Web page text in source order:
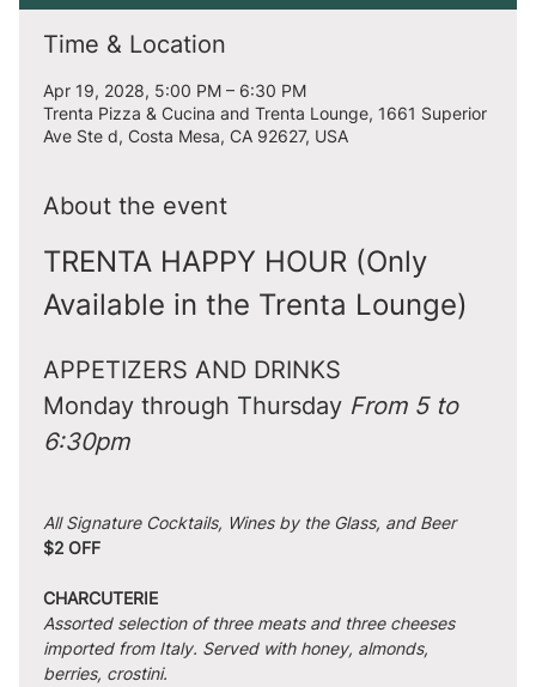
Time & Location
Apr 19, 2028, 5:00 PM – 6:30 PM
Trenta Pizza & Cucina and Trenta Lounge, 1661 Superior
Ave Ste d, Costa Mesa, CA 92627, USA
About the event
TRENTA HAPPY HOUR (Only
Available in the Trenta Lounge)
APPETIZERS AND DRINKS
Monday through Thursday From 5 to
6:30pm
All Signature Cocktails, Wines by the Glass, and Beer
$2 OFF
CHARCUTERIE
Assorted selection of three meats and three cheeses
imported from Italy. Served with honey, almonds,
berries, crostini.